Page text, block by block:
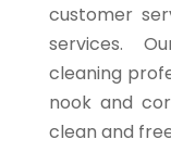
customer
services.
cleaning
nook and
clean and